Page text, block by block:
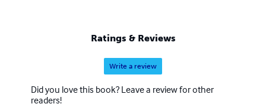
Ratings & Reviews
Write a review
Did you love this book? Leave a review for other
readers!